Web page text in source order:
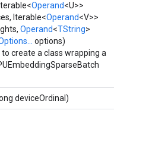
Operand<U>>
Iterable<Operand<V>>
Operand<TString>
options)
create a class wrapping a
deviceOrdinal)